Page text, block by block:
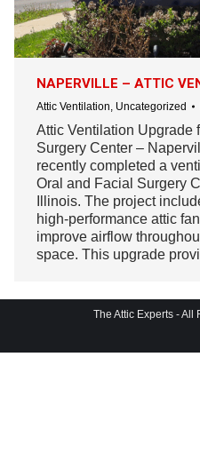
NAPERVILLE – ATTIC
Attic Ventilation, Uncategorized
Attic Ventilation Upgrade
Surgery Center –
recently completed a
Oral and Facial Surgery
Illinois. The project
high-performance attic
improve airflow
space. This upgrade
The Attic Experts -